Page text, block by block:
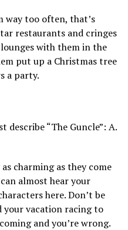
way too often, that’s
restaurants and cringes
with them in the
put up a Christmas tree
a party.
describe “The Guncle”: A.
charming as they come
almost hear your
here. Don’t be
your vacation racing to
and you’re wrong.